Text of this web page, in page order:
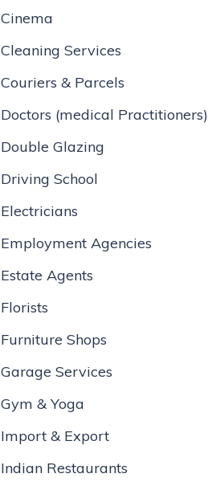
Cinema
Cleaning Services
Couriers & Parcels
Doctors (medical Practitioners)
Double Glazing
Driving School
Electricians
Employment Agencies
Estate Agents
Florists
Furniture Shops
Garage Services
Gym & Yoga
Import & Export
Indian Restaurants